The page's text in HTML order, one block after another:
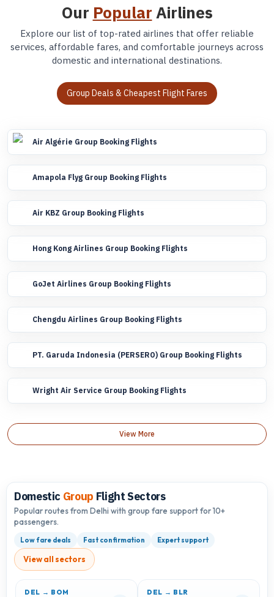
Our Popular Airlines
Explore our list of top-rated airlines that offer reliable
services, affordable fares, and comfortable journeys across
domestic and international destinations.
Group Deals & Cheapest Flight Fares
Air Algérie Group Booking Flights
Amapola Flyg Group Booking Flights
Air KBZ Group Booking Flights
Hong Kong Airlines Group Booking Flights
GoJet Airlines Group Booking Flights
Chengdu Airlines Group Booking Flights
PT. Garuda Indonesia (PERSERO) Group Booking Flights
Wright Air Service Group Booking Flights
View More
Domestic Group Flight Sectors
Popular routes from Delhi with group fare support for 10+
passengers.
Low fare deals Fast confirmation Expert support
View all sectors
DEL → BOM DEL → BLR